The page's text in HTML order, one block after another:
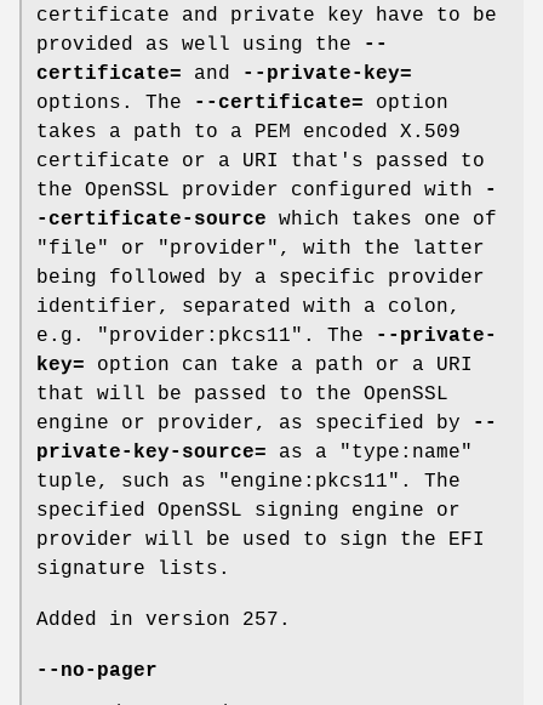
certificate and private key have to be
provided as well using the
--
certificate= and
--private-key=
options. The
--certificate= option
takes a path to a PEM encoded X.509
certificate or a URI that's passed to
the OpenSSL provider configured with
-
-certificate-source which takes one of
"file" or "provider", with the latter
being followed by a specific provider
identifier, separated with a colon,
e.g. "provider:pkcs11". The
--private-
key= option can take a path or a URI
that will be passed to the OpenSSL
engine or provider, as specified by
--
private-key-source= as a "type:name"
tuple, such as "engine:pkcs11". The
specified OpenSSL signing engine or
provider will be used to sign the EFI
signature lists.
Added in version 257.
--no-pager